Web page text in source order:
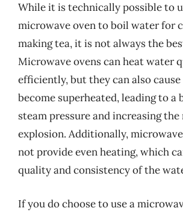
While it is technically possible to
microwave oven to boil water for
making tea, it is not always the
Microwave ovens can heat water
efficiently, but they can also
become superheated, leading to a
steam pressure and increasing
explosion. Additionally,
not provide even heating, which
quality and consistency of the
If you do choose to use a